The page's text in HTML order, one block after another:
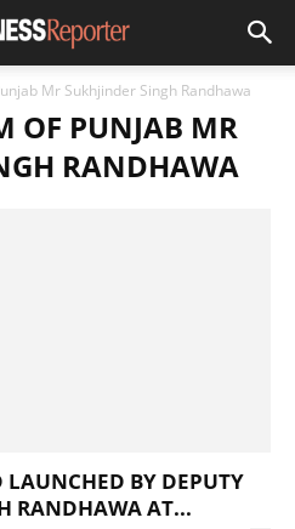
Mr Sukhjinder Singh Randhawa
OF PUNJAB MR
RANDHAWA
LAUNCHED BY DEPUTY
RANDHAWA AT...